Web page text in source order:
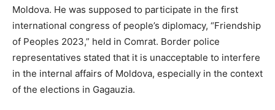
Moldova. He was supposed to participate in the first
international congress of people’s diplomacy, “Friendship
of Peoples 2023,” held in Comrat. Border police
representatives stated that it is unacceptable to interfere
in the internal affairs of Moldova, especially in the context
of the elections in Gagauzia.